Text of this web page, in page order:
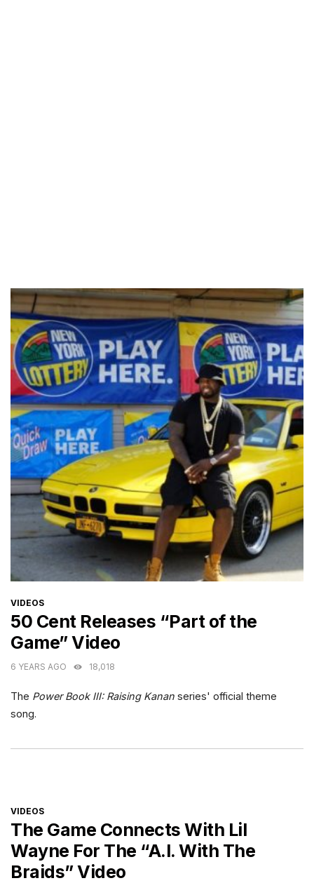
CATEGORIES
VIDEOS
50 Cent Releases “Part of the
Game” Video
6 YEARS AGO 18,018
The Power Book III: Raising Kanan series' official theme
song.
CATEGORIES
VIDEOS
The Game Connects With Lil
Wayne For The “A.I. With The
Braids” Video